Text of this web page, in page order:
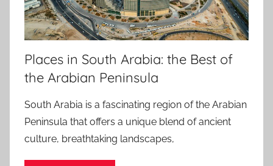
Places in South Arabia: the Best of
the Arabian Peninsula
South Arabia is a fascinating region of the Arabian
Peninsula that offers a unique blend of ancient
culture, breathtaking landscapes,